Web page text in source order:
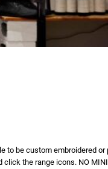
to be custom embroidered
the range icons. NO